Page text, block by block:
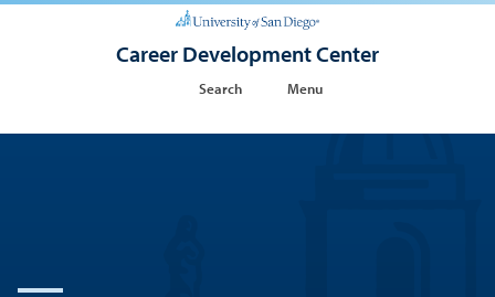
Career Development Center
Search Menu